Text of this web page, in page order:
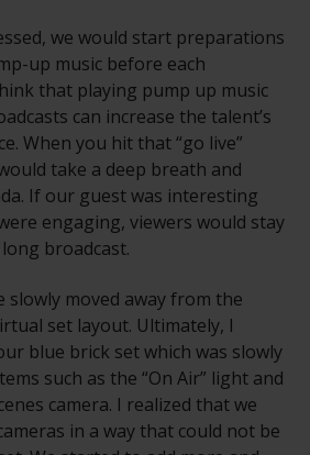
we would start preparations
up music before each
that playing pump up music
can increase the talent’s
When you hit that “go live”
take a deep breath and
If our guest was interesting
engaging, viewers would stay
broadcast.
slowly moved away from the
set layout. Ultimately, I
blue brick set which was slowly
such as the “On Air” light and
camera. I realized that we
in a way that could not be